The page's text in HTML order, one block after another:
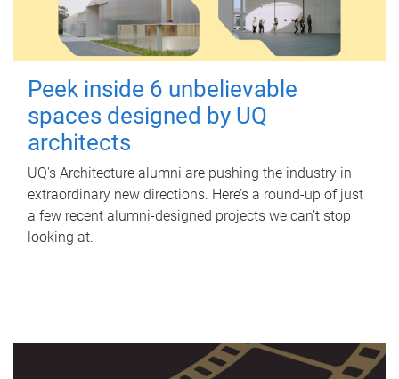
Peek inside 6 unbelievable
spaces designed by UQ
architects
UQ's Architecture alumni are pushing the industry in
extraordinary new directions. Here’s a round-up of just
a few recent alumni-designed projects we can’t stop
looking at.